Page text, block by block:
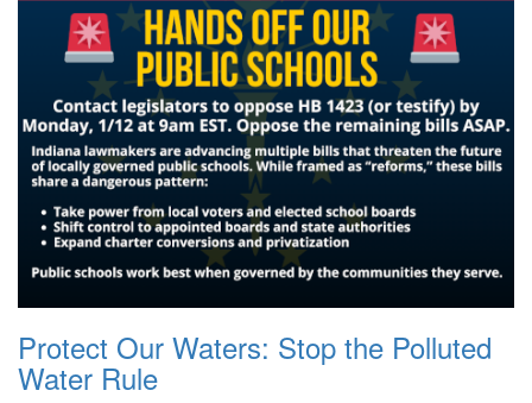
Protect Our Waters: Stop the Polluted
Water Rule